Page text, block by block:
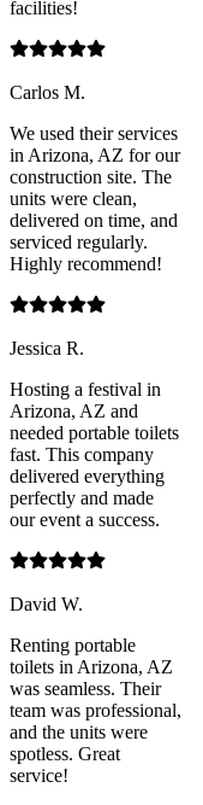
facilities!
Carlos M.
We used their services
in Arizona, AZ for our
construction site. The
units were clean,
delivered on time, and
serviced regularly.
Highly recommend!
Jessica R.
Hosting a festival in
Arizona, AZ and
needed portable toilets
fast. This company
delivered everything
perfectly and made
our event a success.
David W.
Renting portable
toilets in Arizona, AZ
was seamless. Their
team was professional,
and the units were
spotless. Great
service!